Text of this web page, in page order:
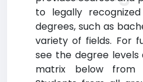
to legally
degrees, such as
variety of fields. For
see the degree
matrix below from